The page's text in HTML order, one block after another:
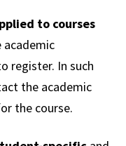
to courses
register. In such
the academic
the course.